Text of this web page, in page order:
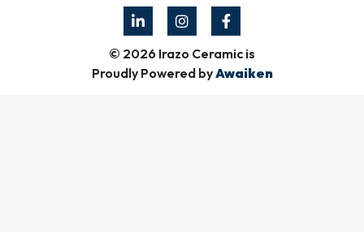
© 2026 Irazo Ceramic is
Proudly Powered byAwaiken